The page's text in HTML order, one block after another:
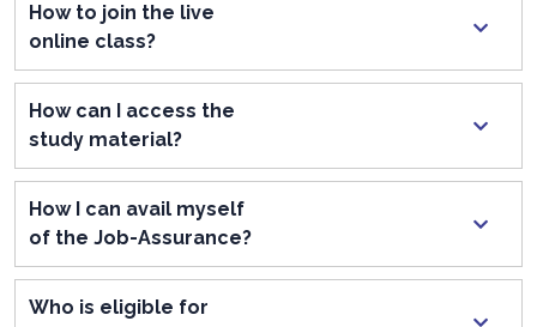
How to join the live
online class?
How can I access the
study material?
How I can avail myself
of the Job-Assurance?
Who is eligible for